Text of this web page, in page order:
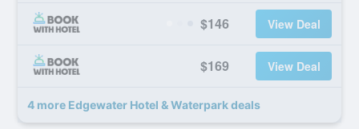
$146 View Deal
$169 View Deal
4 more Edgewater Hotel & Waterpark deals